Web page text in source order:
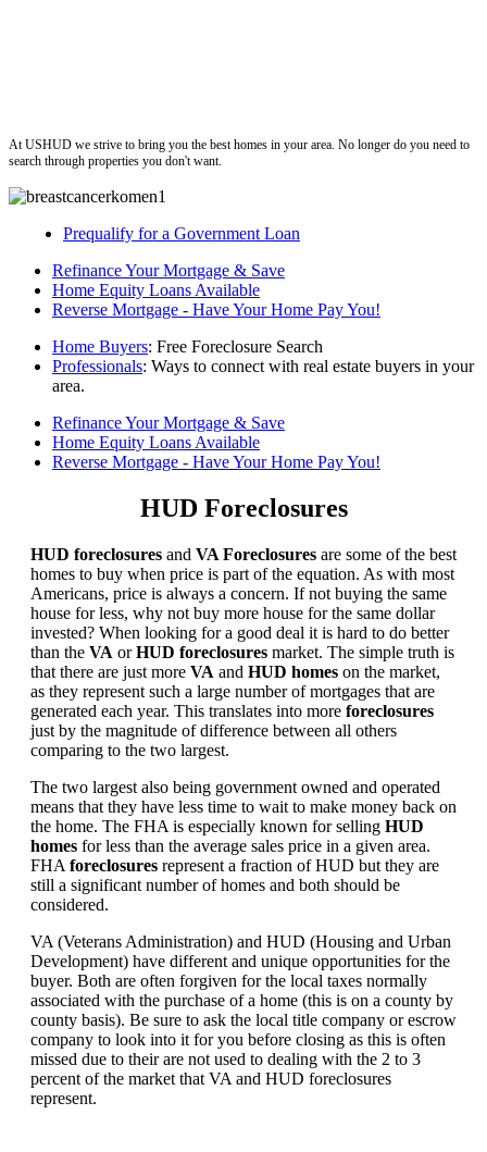
At USHUD we strive to bring you the best homes in your area. No longer do you need to
search through properties you don't want.
Prequalify for a Government Loan
Refinance Your Mortgage & Save
Home Equity Loans Available
Reverse Mortgage - Have Your Home Pay You!
Home Buyers: Free Foreclosure Search
Professionals: Ways to connect with real estate buyers in your
area.
Refinance Your Mortgage & Save
Home Equity Loans Available
Reverse Mortgage - Have Your Home Pay You!
HUD Foreclosures
HUD foreclosures and VA Foreclosures are some of the best
homes to buy when price is part of the equation. As with most
Americans, price is always a concern. If not buying the same
house for less, why not buy more house for the same dollar
invested? When looking for a good deal it is hard to do better
than the VA orHUD foreclosures market. The simple truth is
that there are just more VA and HUD homes on the market,
as they represent such a large number of mortgages that are
generated each year. This translates into more foreclosures
just by the magnitude of difference between all others
comparing to the two largest.
The two largest also being government owned and operated
means that they have less time to wait to make money back on
the home. The FHA is especially known for selling HUD
homes for less than the average sales price in a given area.
FHA foreclosures represent a fraction of HUD but they are
still a significant number of homes and both should be
considered.
VA (Veterans Administration) and HUD (Housing and Urban
Development) have different and unique opportunities for the
buyer. Both are often forgiven for the local taxes normally
associated with the purchase of a home (this is on a county by
county basis). Be sure to ask the local title company or escrow
company to look into it for you before closing as this is often
missed due to their are not used to dealing with the 2 to 3
percent of the market that VA and HUD foreclosures
represent.